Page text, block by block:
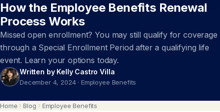
How the Employee Benefits Renewal
Process Works
Missed open enrollment? You may still qualify for coverage
through a Special Enrollment Period after a qualifying life
event. Learn your options today.
Written by Kelly Castro Villa
December 4, 2024 · Employee Benefits
Home Blog Employee Benefits